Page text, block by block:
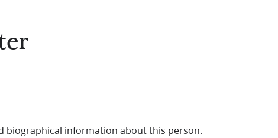
biographical information about this person.